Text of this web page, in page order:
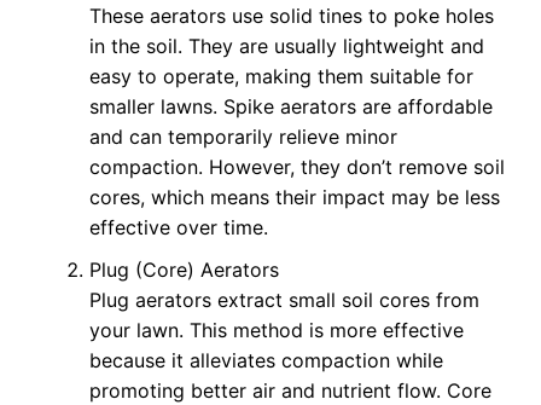
These aerators use solid tines to poke holes
in the soil. They are usually lightweight and
easy to operate, making them suitable for
smaller lawns. Spike aerators are affordable
and can temporarily relieve minor
compaction. However, they don’t remove soil
cores, which means their impact may be less
effective over time.
Plug (Core) Aerators
Plug aerators extract small soil cores from
your lawn. This method is more effective
because it alleviates compaction while
promoting better air and nutrient flow. Core